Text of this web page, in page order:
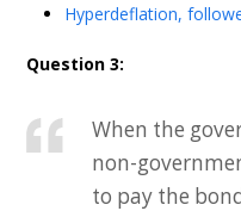
Hyperdeflation,
Question 3:
When the
non-
to pay the